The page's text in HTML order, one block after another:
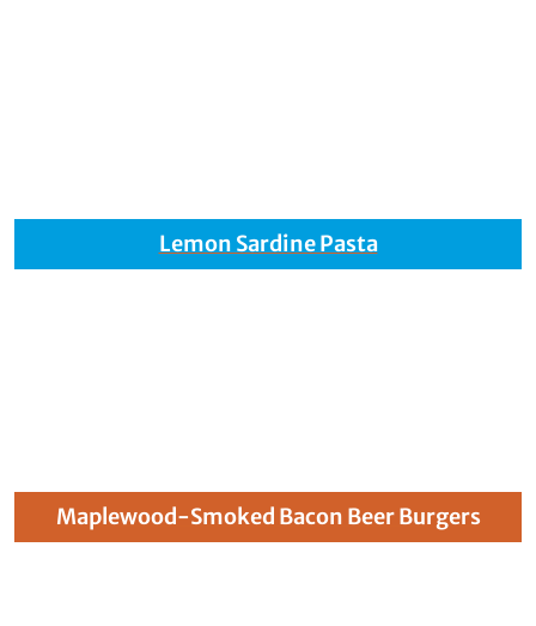
Lemon Sardine Pasta
Maplewood-Smoked Bacon Beer Burgers